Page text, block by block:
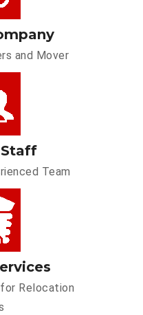
and Mover
Team
Relocation